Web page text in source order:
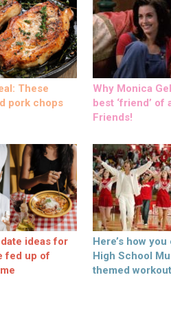
These
pork chops
Why Monica
best ‘friend’ of
Friends!
ideas for
fed up of
Here’s how you
High School
themed